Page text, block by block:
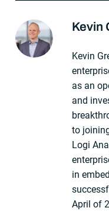
About TheKevin
Kevin
as an
and
to
Logi
in
April of